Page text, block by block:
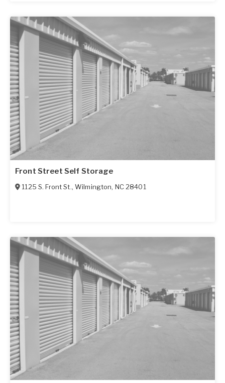
Front Street Self Storage
1125 S. Front St., Wilmington, NC 28401